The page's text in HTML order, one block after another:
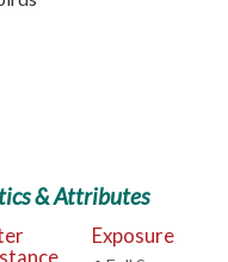
& Attributes
Exposure